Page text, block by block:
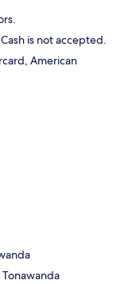
is not accepted.
American